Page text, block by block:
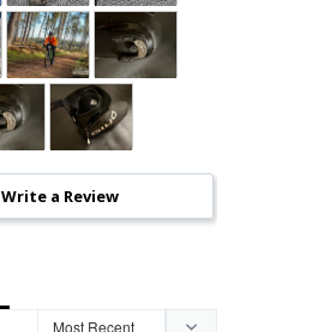
Write a Review